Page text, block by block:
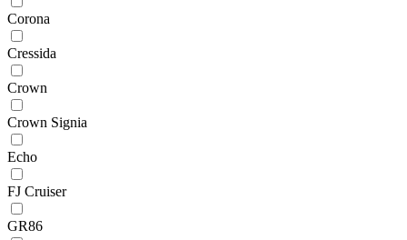
Corona
Cressida
Crown
Crown Signia
Echo
FJ Cruiser
GR86